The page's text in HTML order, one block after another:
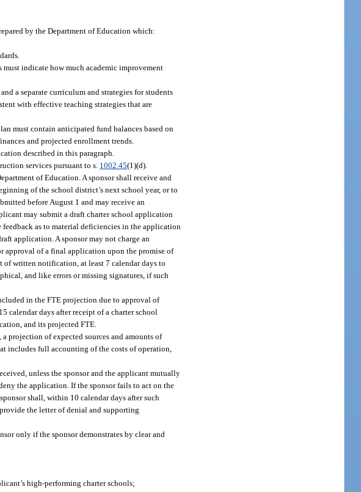
by the Department of Education which:
indicate how much academic improvement
a separate curriculum and strategies for students
with effective teaching strategies that are
must contain anticipated fund balances based on
and projected enrollment trends.
described in this paragraph.
services pursuant to s. 1002.45(1)(d).
of Education. A sponsor shall receive and
of the school district’s next school year, or to
before August 1 and may receive an
may submit a draft charter school application
as to material deficiencies in the application
application. A sponsor may not charge an
approval of a final application upon the promise of
written notification, at least 7 calendar days to
and like errors or missing signatures, if such
in the FTE projection due to approval of
calendar days after receipt of a charter school
and its projected FTE.
projection of expected sources and amounts of
includes full accounting of the costs of operation,
unless the sponsor and the applicant mutually
the application. If the sponsor fails to act on the
shall, within 10 calendar days after such
the letter of denial and supporting
only if the sponsor demonstrates by clear and
high-performing charter schools;